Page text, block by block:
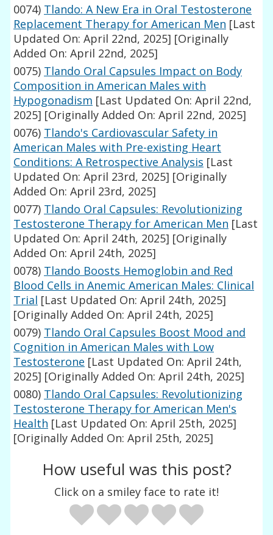
0074) Tlando: A New Era in Oral Testosterone
Replacement Therapy for American Men [Last
Updated On: April 22nd, 2025] [Originally
Added On: April 22nd, 2025]
0075) Tlando Oral Capsules Impact on Body
Composition in American Males with
Hypogonadism [Last Updated On: April 22nd,
2025] [Originally Added On: April 22nd, 2025]
0076) Tlando's Cardiovascular Safety in
American Males with Pre-existing Heart
Conditions: A Retrospective Analysis [Last
Updated On: April 23rd, 2025] [Originally
Added On: April 23rd, 2025]
0077) Tlando Oral Capsules: Revolutionizing
Testosterone Therapy for American Men [Last
Updated On: April 24th, 2025] [Originally
Added On: April 24th, 2025]
0078) Tlando Boosts Hemoglobin and Red
Blood Cells in Anemic American Males: Clinical
Trial [Last Updated On: April 24th, 2025]
[Originally Added On: April 24th, 2025]
0079) Tlando Oral Capsules Boost Mood and
Cognition in American Males with Low
Testosterone [Last Updated On: April 24th,
2025] [Originally Added On: April 24th, 2025]
0080) Tlando Oral Capsules: Revolutionizing
Testosterone Therapy for American Men's
Health [Last Updated On: April 25th, 2025]
[Originally Added On: April 25th, 2025]
How useful was this post?
Click on a smiley face to rate it!